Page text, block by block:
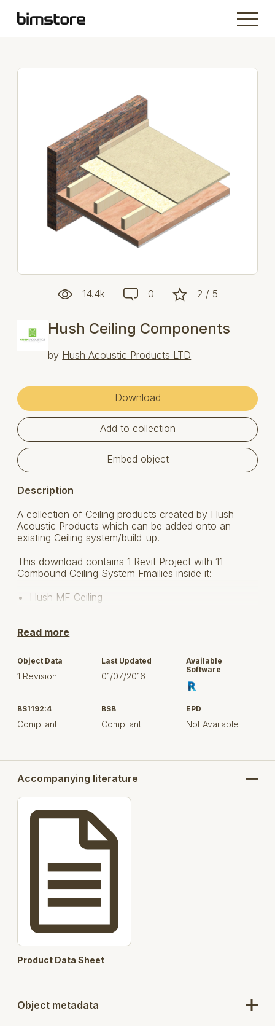
14.4k 0 2 / 5
Hush Ceiling Components
by Hush Acoustic Products LTD
Download
Add to collection
Embed object
Description
A collection of Ceiling products created by Hush
Acoustic Products which can be added onto an
existing Ceiling system/build-up.
This download contains 1 Revit Project with 11
Combound Ceiling System Fmailies inside it:
Hush MF Ceiling
Hush Slab Sound Absorber 25
Read more
Object Data
1 Revision
Last Updated
01/07/2016
Available
Software
BS1192:4
Compliant
BSB
Compliant
EPD
Not Available
Accompanying literature
Product Data Sheet
Object metadata